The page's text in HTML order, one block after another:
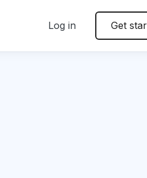
Log in Get